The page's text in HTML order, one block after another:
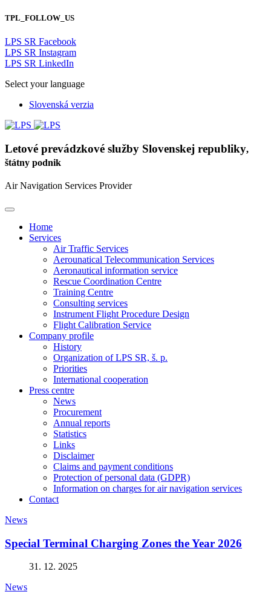
TPL_FOLLOW_US
LPS SR Facebook
LPS SR Instagram
LPS SR LinkedIn
Select your language
Slovenská verzia
Letové prevádzkové služby Slovenskej republiky,
štátny podnik
Air Navigation Services Provider
Home
Services
Air Traffic Services
Aerounatical Telecommunication Services
Aeronautical information service
Rescue Coordination Centre
Training Centre
Consulting services
Instrument Flight Procedure Design
Flight Calibration Service
Company profile
History
Organization of LPS SR, š. p.
Priorities
International cooperation
Press centre
News
Procurement
Annual reports
Statistics
Links
Disclaimer
Claims and payment conditions
Protection of personal data (GDPR)
Information on charges for air navigation services
Contact
News
Special Terminal Charging Zones the Year 2026
31. 12. 2025
News